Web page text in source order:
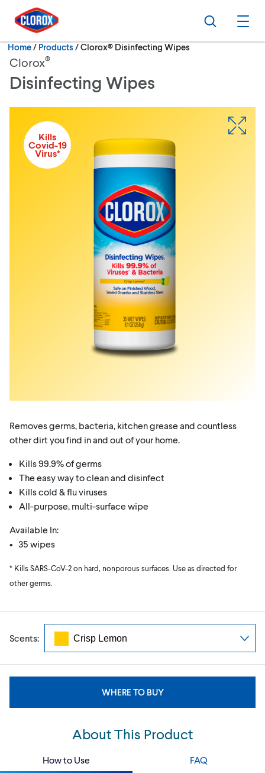
Skip to main navigation
Skip to content
Skip to footer
Search
Home/ Products Current:
Clorox® Disinfecting Wipes
Clorox®
Disinfecting Wipes
Kills
Covid-19
Virus*
Removes germs, bacteria, kitchen grease and countless
other dirt you find in and out of your home.
Kills 99.9% of germs
The easy way to clean and disinfect
Kills cold & flu viruses
All-purpose, multi-surface wipe
Available In:
• 35 wipes
* Kills SARS-CoV-2 on hard, nonporous surfaces. Use as directed for
other germs.
Scents:
WHERE TO BUY
About This Product
How to Use FAQ